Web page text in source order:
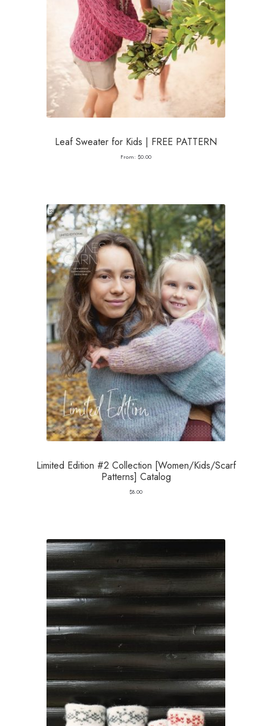
Leaf Sweater for Kids | FREE PATTERN
From: $0.00
Limited Edition #2 Collection [Women/Kids/Scarf
Patterns] Catalog
$8.00